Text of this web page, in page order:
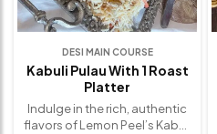
DESI MAIN COURSE
Kabuli Pulau With 1 Roast
Platter
Indulge in the rich, authentic
flavors of Lemon Peel’s Kabuli